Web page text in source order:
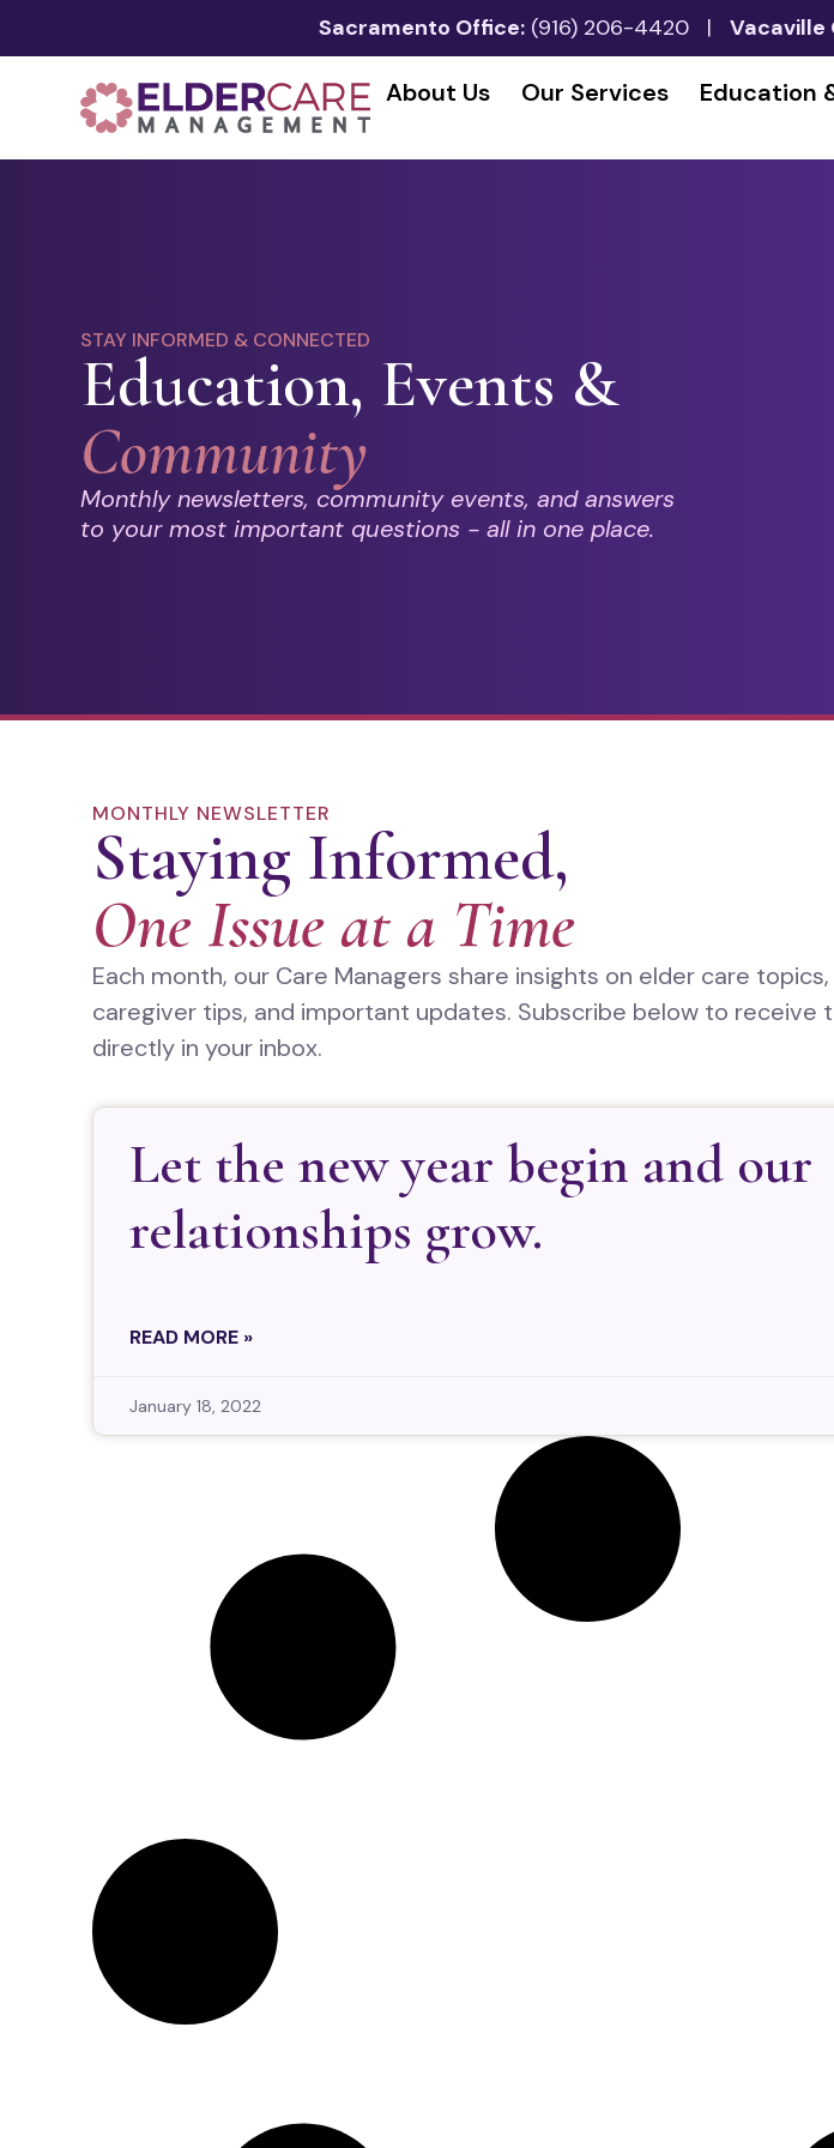
Sacramento Office: (916) 206-4420 | Vacaville
About Us Our Services Education
STAY INFORMED & CONNECTED
Education, Events &
Community
Monthly newsletters, community events, and answers
to your most important questions - all in one place.
MONTHLY NEWSLETTER
Staying Informed,
One Issue at a Time
Each month, our Care Managers share insights on elder care
caregiver tips, and important updates. Subscribe below to receive
directly in your inbox.
Let the new year begin and our
relationships grow.
READ MORE »
January 18, 2022